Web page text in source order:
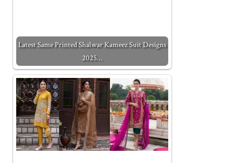
Latest Same Printed Shalwar Kameez Suit Designs
2025…